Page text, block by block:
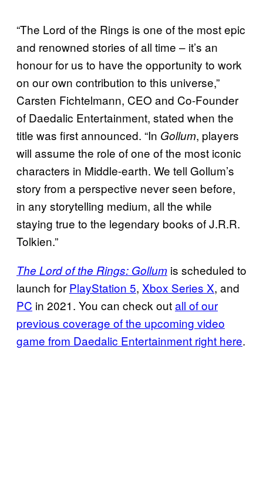
“The Lord of the Rings is one of the most epic
and renowned stories of all time – it’s an
honour for us to have the opportunity to work
on our own contribution to this universe,”
Carsten Fichtelmann, CEO and Co-Founder
of Daedalic Entertainment, stated when the
title was first announced. “In Gollum, players
will assume the role of one of the most iconic
characters in Middle-earth. We tell Gollum’s
story from a perspective never seen before,
in any storytelling medium, all the while
staying true to the legendary books of J.R.R.
Tolkien.”
The Lord of the Rings: Gollum is scheduled to
launch for PlayStation 5, Xbox Series X, and
PC in 2021. You can check outall of our
previous coverage of the upcoming video
game from Daedalic Entertainment right here.